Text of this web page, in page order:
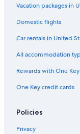
Oceanfront Hotels in
Winery Hotels in
4 Star Hotels in
Hotels with Balconies
Hotels with Laundry
Cheap Hotels in
Vacation packages in
Domestic flights
Car rentals in United
All accommodation
Rewards with One Key
One Key credit cards
Policies
Privacy